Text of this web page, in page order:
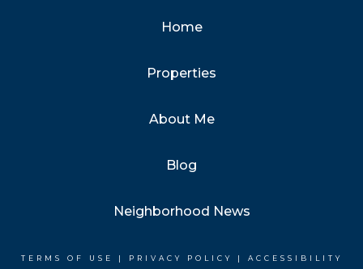
Home
Properties
About Me
Blog
Neighborhood News
TERMS OF USE | PRIVACY POLICY | ACCESSIBILITY